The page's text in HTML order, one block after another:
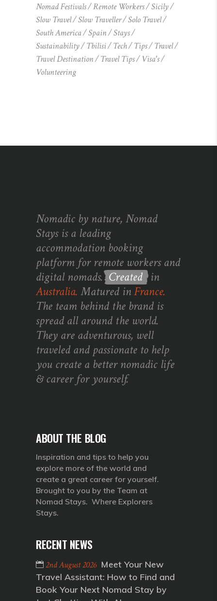
Nomad Festivals
Remote Workers
Sicily
Slow Travel
Slow Traveller
Solo Travel
South America
Spain
Stays
Sustainability
Tbilisi Tech Tips
Travel
Travel Destination
Travel Tips
Visa's
Volunteering
Nomadic by nature, Nomad
Stays is a leading
accommodation booking
platform for remote workers and
digital nomads. Created in
Australia. Matured inFrance.
The team behind the brand is
spread all around the world.
They are adventurous, well
traveled and passionate to help
you create a better nomadic life
& career for yourself.
ABOUT THE BLOG
Inspiration and tips to help you
explore more of the world and
create a great career for yourself.
Brought to you by the Team at
Nomad Stays. Where Explorers
Stays.
RECENT NEWS
2nd August 2026 Meet Your New
Travel Assistant: How to Find and
Book Your Next Nomad Stay by